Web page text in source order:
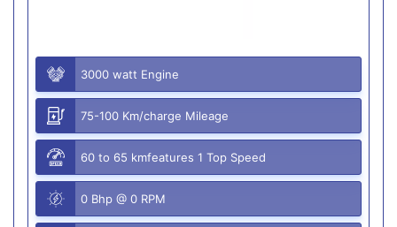
3000 watt Engine
75-100 Km/charge Mileage
60 to 65 kmfeatures 1 Top Speed
0 Bhp @ 0 RPM